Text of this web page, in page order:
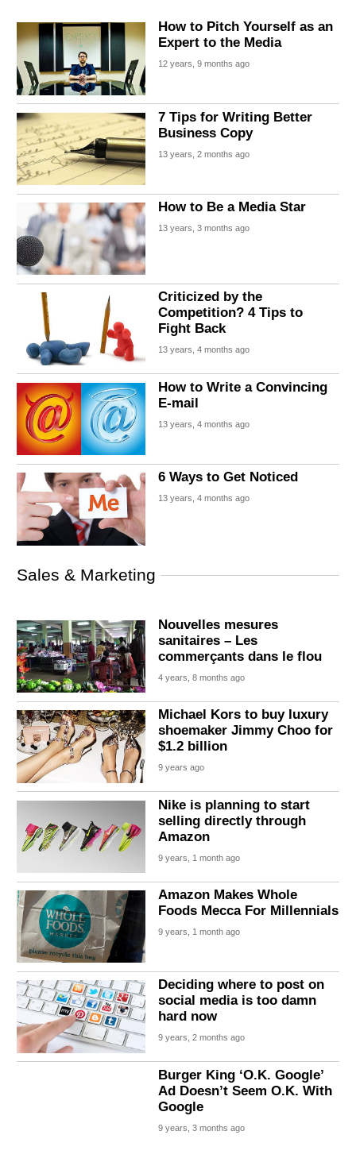
How to Pitch Yourself as an
Expert to the Media
12 years, 9 months ago
7 Tips for Writing Better
Business Copy
13 years, 2 months ago
How to Be a Media Star
13 years, 3 months ago
Criticized by the
Competition? 4 Tips to
Fight Back
13 years, 4 months ago
How to Write a Convincing
E-mail
13 years, 4 months ago
6 Ways to Get Noticed
13 years, 4 months ago
Sales & Marketing
Nouvelles mesures
sanitaires – Les
commerçants dans le flou
4 years, 8 months ago
Michael Kors to buy luxury
shoemaker Jimmy Choo for
$1.2 billion
9 years ago
Nike is planning to start
selling directly through
Amazon
9 years, 1 month ago
Amazon Makes Whole
Foods Mecca For Millennials
9 years, 1 month ago
Deciding where to post on
social media is too damn
hard now
9 years, 2 months ago
Burger King ‘O.K. Google’
Ad Doesn’t Seem O.K. With
Google
9 years, 3 months ago